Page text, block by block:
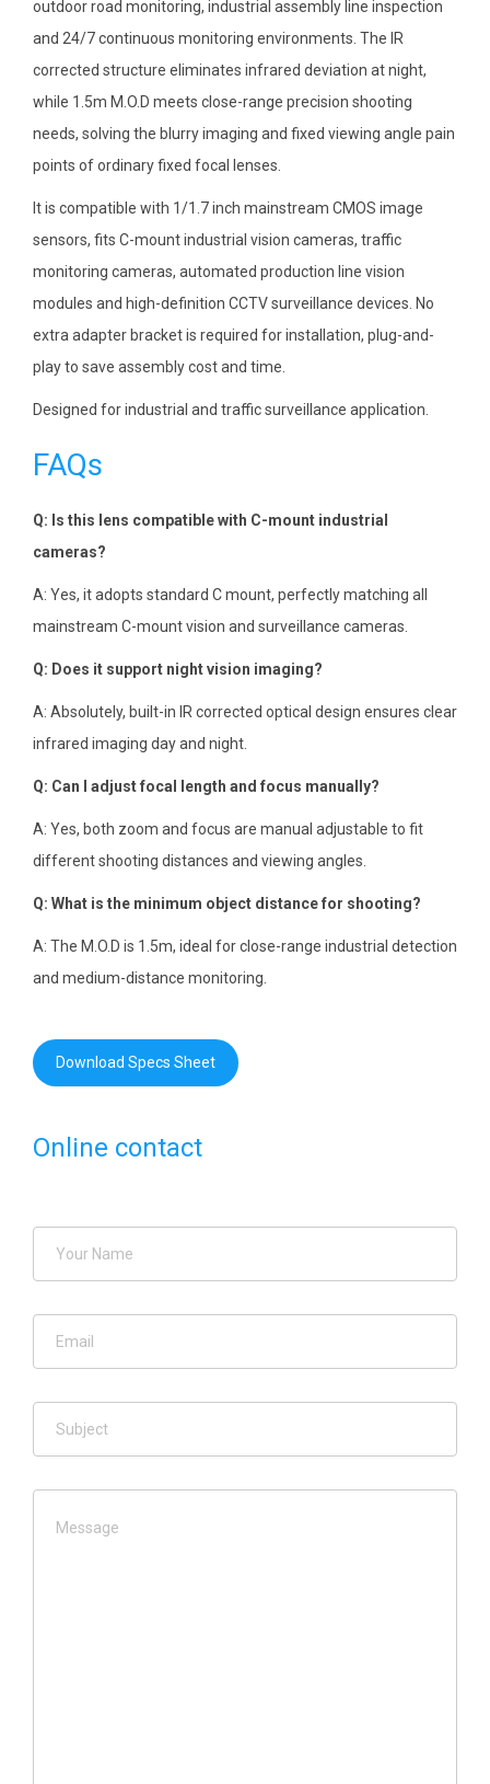
outdoor road monitoring, industrial assembly line inspection
and 24/7 continuous monitoring environments. The IR
corrected structure eliminates infrared deviation at night,
while 1.5m M.O.D meets close-range precision shooting
needs, solving the blurry imaging and fixed viewing angle pain
points of ordinary fixed focal lenses.
It is compatible with 1/1.7 inch mainstream CMOS image
sensors, fits C-mount industrial vision cameras, traffic
monitoring cameras, automated production line vision
modules and high-definition CCTV surveillance devices. No
extra adapter bracket is required for installation, plug-and-
play to save assembly cost and time.
Designed for industrial and traffic surveillance application.
FAQs
Q: Is this lens compatible with C-mount industrial
cameras?
A: Yes, it adopts standard C mount, perfectly matching all
mainstream C-mount vision and surveillance cameras.
Q: Does it support night vision imaging?
A: Absolutely, built-in IR corrected optical design ensures clear
infrared imaging day and night.
Q: Can I adjust focal length and focus manually?
A: Yes, both zoom and focus are manual adjustable to fit
different shooting distances and viewing angles.
Q: What is the minimum object distance for shooting?
A: The M.O.D is 1.5m, ideal for close-range industrial detection
and medium-distance monitoring.
Download Specs Sheet
Online contact